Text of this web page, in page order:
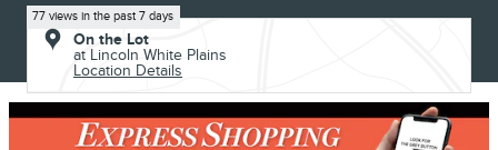
77 views in the past 7 days
On the Lot
at Lincoln White Plains
Location Details